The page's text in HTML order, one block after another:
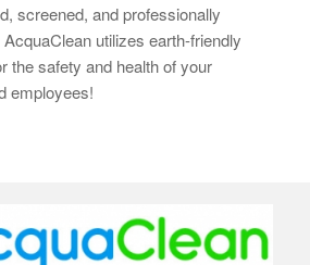
screened, and professionally
utilizes earth-friendly
the safety and health of your
employees!